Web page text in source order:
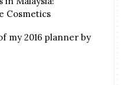
Cosmetics
my 2016 planner by